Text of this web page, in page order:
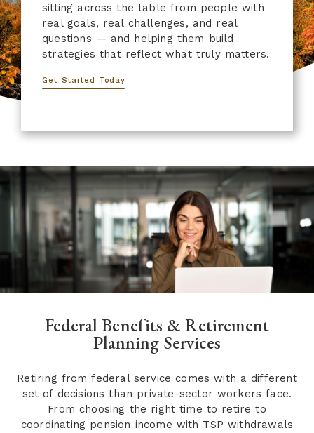
sitting across the table from people with
real goals, real challenges, and real
questions — and helping them build
strategies that reflect what truly matters.
Get Started Today
Federal Benefits & Retirement
Planning Services
Retiring from federal service comes with a different
set of decisions than private-sector workers face.
From choosing the right time to retire to
coordinating pension income with TSP withdrawals